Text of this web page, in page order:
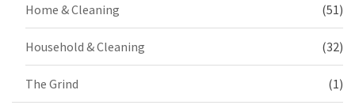
Home & Cleaning (51)
Household & Cleaning (32)
The Grind (1)